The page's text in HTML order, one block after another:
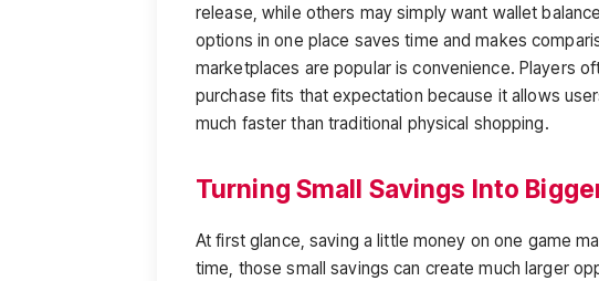
release, while others may simply want wallet
options in one place saves time and makes
marketplaces are popular is convenience. Players
purchase fits that expectation because it allows
much faster than traditional physical shopping.
Turning Small Savings Into
At first glance, saving a little money on one game
time, those small savings can create much larger